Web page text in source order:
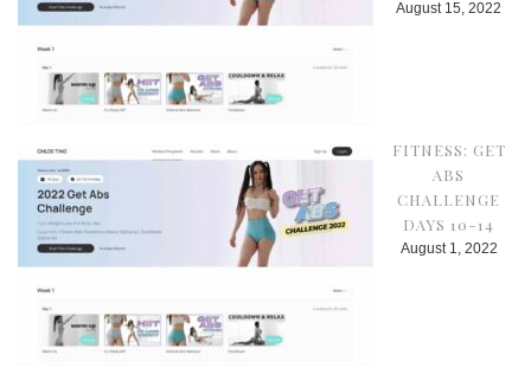
August 15, 2022
FITNESS: GET
ABS
CHALLENGE
DAYS 10-14
August 1, 2022